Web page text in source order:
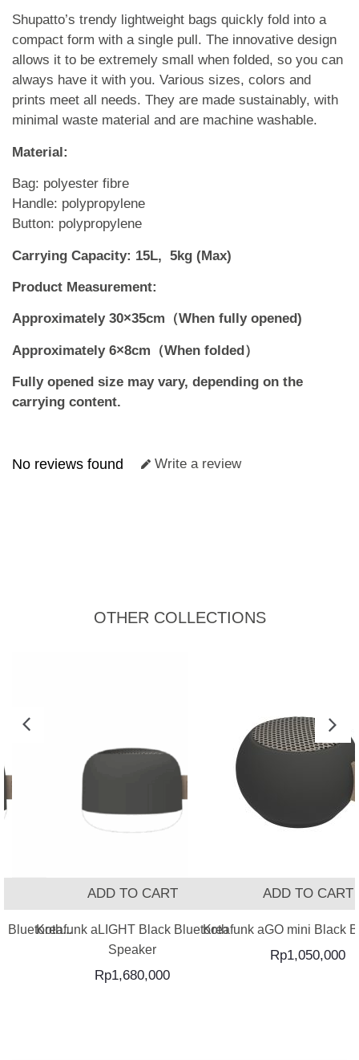
Shupatto’s trendy lightweight bags quickly fold into a
compact form with a single pull. The innovative design
allows it to be extremely small when folded, so you can
always have it with you. Various sizes, colors and
prints meet all needs. They are made sustainably, with
minimal waste material and are machine washable.
Material:
Bag: polyester fibre
Handle: polypropylene
Button: polypropylene
Carrying Capacity: 15L, 5kg (Max)
Product Measurement:
Approximately 30×35cm（When fully opened)
Approximately 6×8cm（When folded）
Fully opened size may vary, depending on the
carrying content.
No reviews found Write a review
OTHER COLLECTIONS
Bluetooth...
ADD TO CART
Kreafunk aLIGHT Black Bluetooth
Speaker
Rp1,680,000
ADD TO CART
Kreafunk aGO mini Black
Rp1,050,000